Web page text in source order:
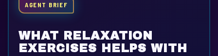
AGENT BRIEF
WHAT RELAXATION
EXERCISES HELPS WITH